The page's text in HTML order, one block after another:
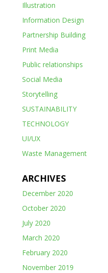
Illustration
Information Design
Partnership Building
Print Media
Public relationships
Social Media
Storytelling
SUSTAINABILITY
TECHNOLOGY
UI/UX
Waste Management
ARCHIVES
December 2020
October 2020
July 2020
March 2020
February 2020
November 2019